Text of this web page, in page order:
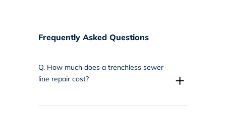
Frequently Asked Questions
Q. How much does a trenchless sewer
line repair cost?
+